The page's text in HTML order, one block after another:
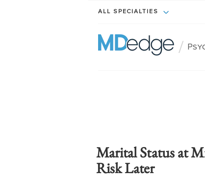
ALL SPECIALTIES
/
Marital Status at
Risk Later